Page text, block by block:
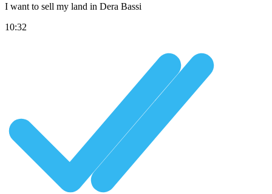
I want to sell my land in Dera Bassi
10:32